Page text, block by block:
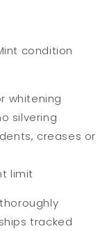
condition
whitening
silvering
creases or
limit
tracked